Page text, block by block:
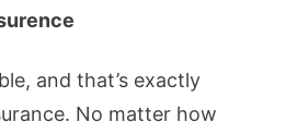
and that’s exactly
No matter how